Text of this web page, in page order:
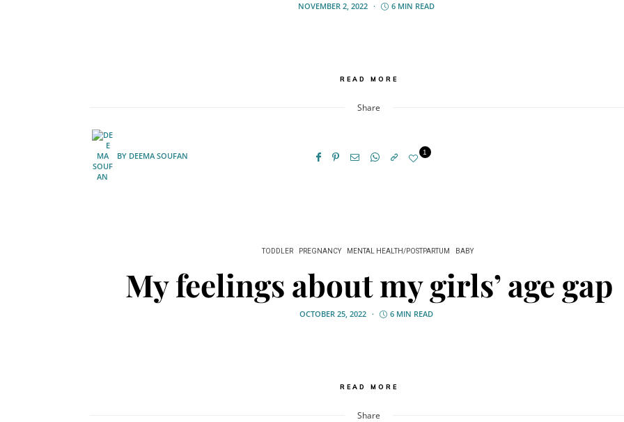
NOVEMBER 2, 2022 6 MIN READ
READ MORE
Share
BY DEEMA SOUFAN 1
TODDLER PREGNANCY MENTAL HEALTH/POSTPARTUM BABY
My feelings about my girls’ age gap
OCTOBER 25, 2022 6 MIN READ
READ MORE
Share